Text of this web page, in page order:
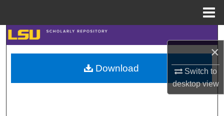
×
Switch to
desktopview
Search
Browse Collections
My Account
Download